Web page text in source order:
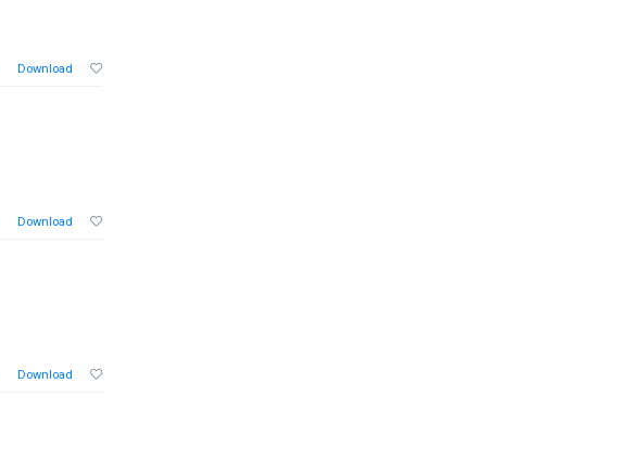
Download
Download
Download